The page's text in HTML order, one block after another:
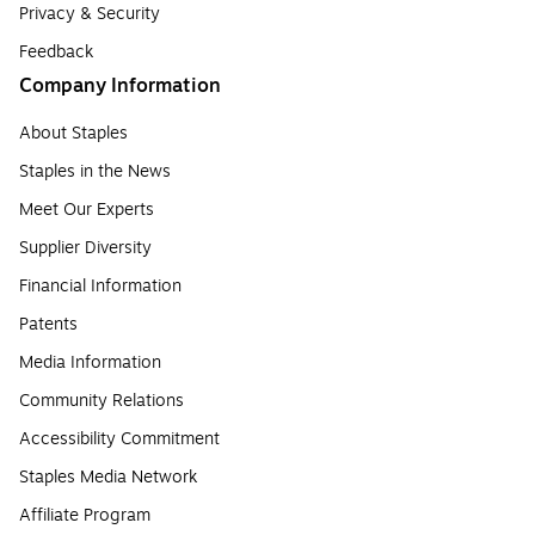
Privacy & Security
Feedback
Company Information
About Staples
Staples in the News
Meet Our Experts
Supplier Diversity
Financial Information
Patents
Media Information
Community Relations
Accessibility Commitment
Staples Media Network
Affiliate Program